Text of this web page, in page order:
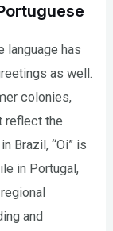
language has
as well.
colonies,
reflect the
Brazil, “Oi” is
in Portugal,
and